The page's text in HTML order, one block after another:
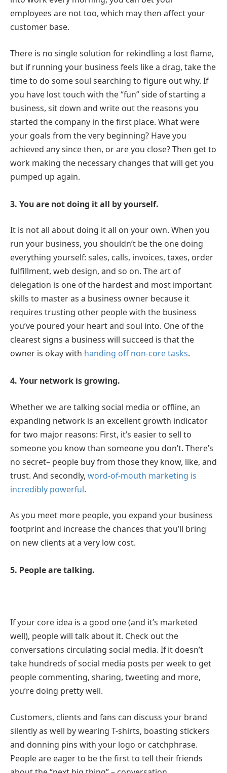
employees are not too, which may then affect your
customer base.
There is no single solution for rekindling a lost flame,
but if running your business feels like a drag, take the
time to do some soul searching to figure out why. If
you have lost touch with the “fun” side of starting a
business, sit down and write out the reasons you
started the company in the first place. What were
your goals from the very beginning? Have you
achieved any since then, or are you close? Then get to
work making the necessary changes that will get you
pumped up again.
3. You are not doing it all by yourself.
It is not all about doing it all on your own. When you
run your business, you shouldn’t be the one doing
everything yourself: sales, calls, invoices, taxes, order
fulfillment, web design, and so on. The art of
delegation is one of the hardest and most important
skills to master as a business owner because it
requires trusting other people with the business
you’ve poured your heart and soul into. One of the
clearest signs a business will succeed is that the
owner is okay with handing off non-core tasks.
4. Your network is growing.
Whether we are talking social media or offline, an
expanding network is an excellent growth indicator
for two major reasons: First, it’s easier to sell to
someone you know than someone you don’t. There’s
no secret– people buy from those they know, like, and
trust. And secondly, word-of-mouth marketing is
incredibly powerful.
As you meet more people, you expand your business
footprint and increase the chances that you’ll bring
on new clients at a very low cost.
5. People are talking.
If your core idea is a good one (and it’s marketed
well), people will talk about it. Check out the
conversations circulating social media. If it doesn’t
take hundreds of social media posts per week to get
people commenting, sharing, tweeting and more,
you’re doing pretty well.
Customers, clients and fans can discuss your brand
silently as well by wearing T-shirts, boasting stickers
and donning pins with your logo or catchphrase.
People are eager to be the first to tell their friends